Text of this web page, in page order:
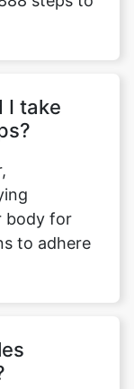
I take
body for
to adhere